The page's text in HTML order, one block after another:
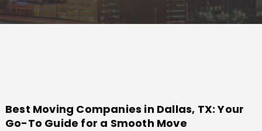
Best Moving Companies in Dallas, TX: Your
Go-To Guide for a Smooth Move